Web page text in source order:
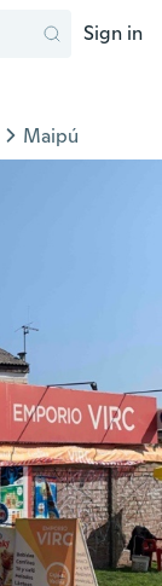
Sign in
Maipú